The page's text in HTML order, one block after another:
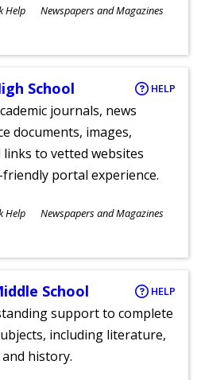
Help Newspapers and Magazines
School HELP
journals, news
documents, images,
to vetted websites
portal experience.
Help Newspapers and Magazines
School HELP
support to complete
including literature,
history.